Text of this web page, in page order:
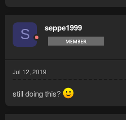
S seppe1999
Jul 12, 2019
still doing this?